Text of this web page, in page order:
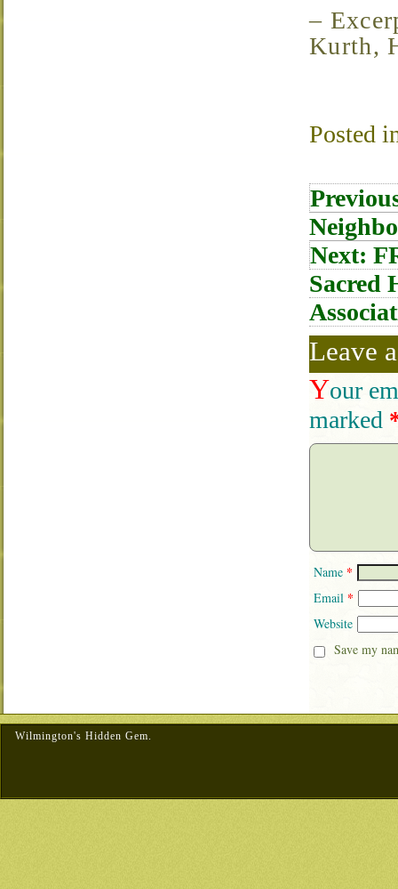
– Excerpt from the 2005 Home Tour Brochure, by John
Kurth,
Posted
Post
Next:
Sacred
Leave
Your
marked
Name *
Email *
Website
Save my
Wilmington's Hidden Gem.